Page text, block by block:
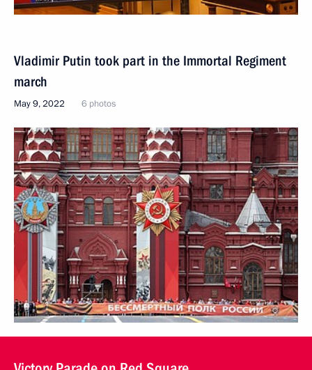
Vladimir Putin took part in the Immortal Regiment
march
May 9, 2022 6 photos